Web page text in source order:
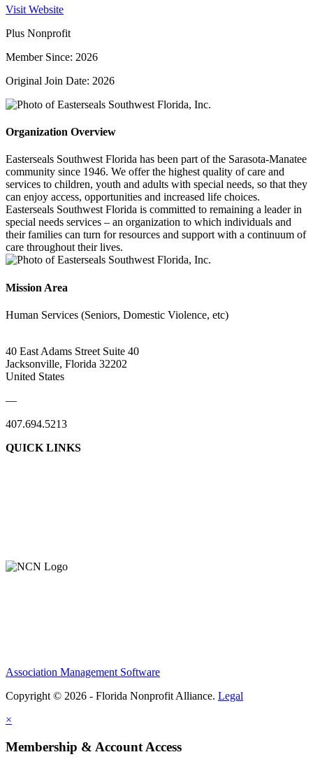
Visit Website
Plus Nonprofit
Member Since: 2026
Original Join Date: 2026
Organization Overview
Easterseals Southwest Florida has been part of the Sarasota-Manatee
community since 1946. We offer the highest quality of care and
services to children, youth and adults with special needs, so that they
can enjoy access, opportunities and increased life choices.
Easterseals Southwest Florida is committed to remaining a leader in
special needs services – an organization to which individuals and
their families can turn for resources and support with a continuum of
care throughout their lives.
Mission Area
Human Services (Seniors, Domestic Violence, etc)
40 East Adams Street Suite 40
Jacksonville, Florida 32202
United States
—
407.694.5213
QUICK LINKS
Association Management Software
Copyright © 2026 - Florida Nonprofit Alliance. Legal
×
Membership & Account Access